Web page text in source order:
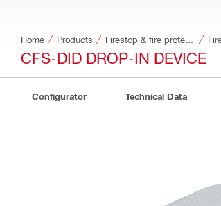
Home Products
CFS-DID DROP-IN DEVICE
Configurator Technical Data